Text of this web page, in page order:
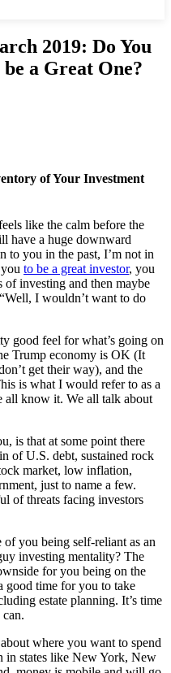
2019: Do You
a Great One?
of Your Investment
like the calm before the
have a huge downward
to you in the past, I’m not in
to be a great investor, you
of investing and then maybe
I wouldn’t want to do
good feel for what’s going on
Trump economy is OK (It
get their way), and the
is what I would refer to as a
all know it. We all talk about
is that at some point there
of U.S. debt, sustained rock
market, low inflation,
just to name a few.
of threats facing investors
you being self-reliant as an
investing mentality? The
for you being on the
good time for you to take
estate planning. It’s time
where you want to spend
in states like New York, New